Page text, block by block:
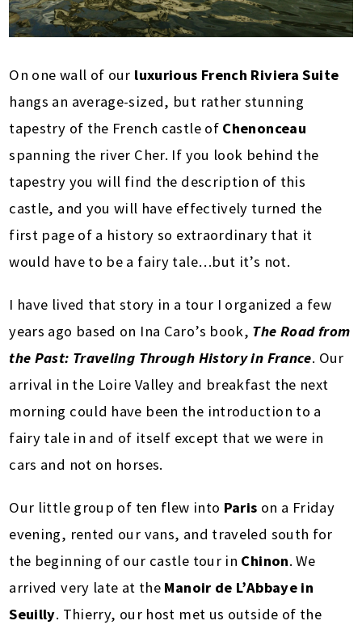
On one wall of our luxurious French Riviera Suite
hangs an average-sized, but rather stunning
tapestry of the French castle of Chenonceau
spanning the river Cher. If you look behind the
tapestry you will find the description of this
castle, and you will have effectively turned the
first page of a history so extraordinary that it
would have to be a fairy tale…but it’s not.
I have lived that story in a tour I organized a few
years ago based on Ina Caro’s book, The Road from
the Past: Traveling Through History in France. Our
arrival in the Loire Valley and breakfast the next
morning could have been the introduction to a
fairy tale in and of itself except that we were in
cars and not on horses.
Our little group of ten flew into Paris on a Friday
evening, rented our vans, and traveled south for
the beginning of our castle tour in Chinon. We
arrived very late at the Manoir de L’Abbaye in
Seuilly. Thierry, our host met us outside of the